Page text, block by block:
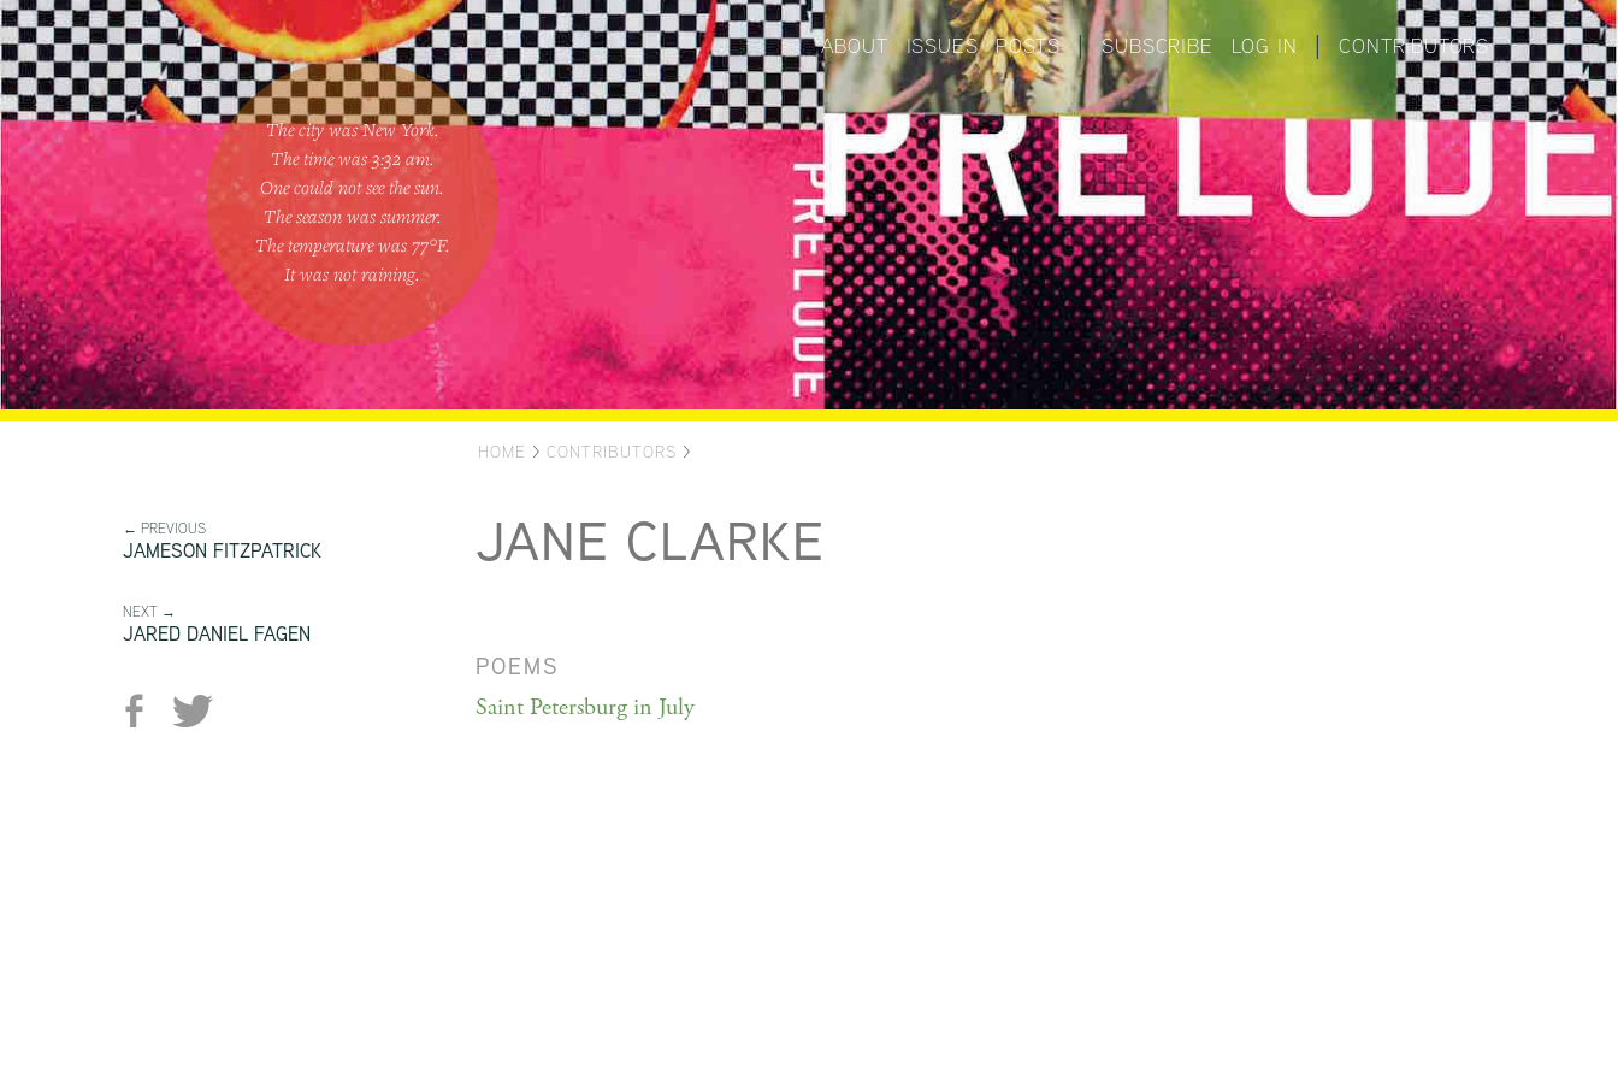
The city was New York.
The time was 3:32 am.
One couldnot see the sun.
The season was summer.
The temperature was 77°F.
It was not raining.
ABOUT ISSUES POSTS | SUBSCRIBE LOG IN CONTRIBUTORS
HOME > CONTRIBUTORS >
← PREVIOUS
JAMESON FITZPATRICK
NEXT →
JARED DANIEL FAGEN
JANE CLARKE
POEMS
Saint Petersburg in July